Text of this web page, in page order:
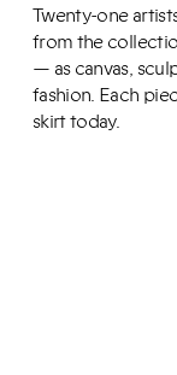
Twenty-one
from the
— as canvas,
fashion. Each
skirt today.